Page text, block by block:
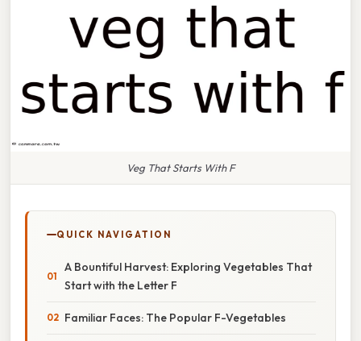
Veg That Starts With F
QUICK NAVIGATION
A Bountiful Harvest: Exploring Vegetables That
Start with the Letter F
Familiar Faces: The Popular F-Vegetables